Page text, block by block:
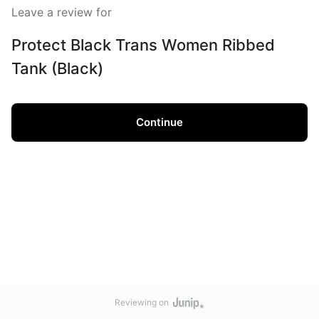
Leave a review for
Protect Black Trans Women Ribbed
Tank (Black)
Continue
Reviewing on